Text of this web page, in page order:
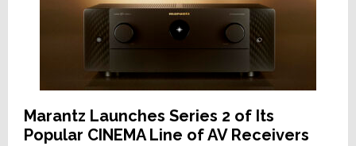
Marantz Launches Series 2 of Its
Popular CINEMA Line of AV Receivers